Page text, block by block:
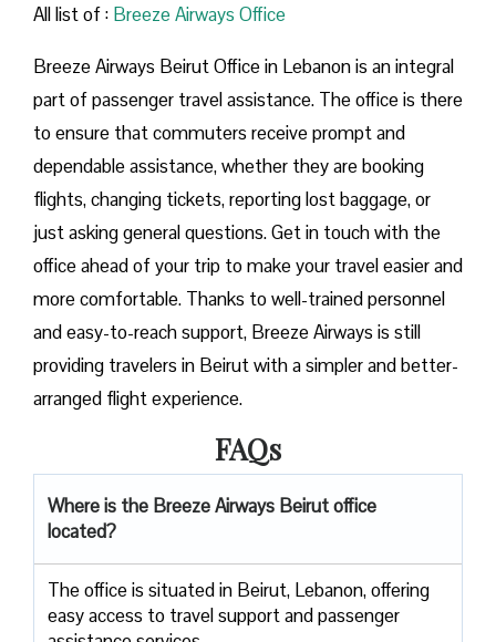
All list of : Breeze​‍​‌‍​‍‌​‍​‌‍​‍‌ Airways Office
Breeze​‍​‌‍​‍‌​‍​‌‍​‍‌ Airways Beirut Office in Lebanon is an integral
part of passenger travel assistance. The office is there
to ensure that commuters receive prompt and
dependable assistance, whether they are booking
flights, changing tickets, reporting lost baggage, or
just asking general questions. Get in touch with the
office ahead of your trip to make your travel easier and
more comfortable. Thanks to well-trained personnel
and easy-to-reach support, Breeze Airways is still
providing travelers in Beirut with a simpler and better-
arranged flight ​‍​‌‍​‍‌​‍​‌‍​‍‌experience.
FAQs
Where is the Breeze Airways Beirut office
located?
The​‍​‌‍​‍‌​‍​‌‍​‍‌ office is situated in Beirut, Lebanon, offering
easy access to travel support and passenger